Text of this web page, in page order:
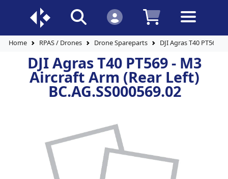
Home RPAS / Drones Drone Spareparts DJI Agras T40 PT569 -
DJI Agras T40 PT569 - M3
Aircraft Arm (Rear Left)
BC.AG.SS000569.02